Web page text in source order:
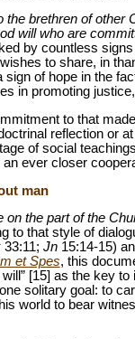
the brethren of
will who are
by countless
to share, in
sign of hope in the
in promoting
to that
reflection or
of social
ever closer
man
the part of the
to that style of
33:11; Jn 15:14-15)
et Spes, this
[15] as the key
solitary goal: to
world to bear